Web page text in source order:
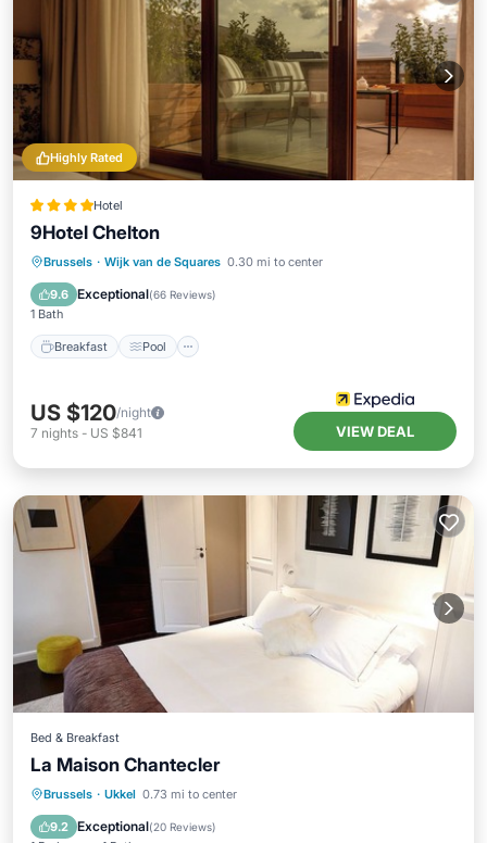
Highly Rated
Hotel
9Hotel Chelton
Brussels · Wijk van de Squares 0.30 mi to center
9.6 Exceptional(66 Reviews)
1 Bath
Breakfast Pool
Breakfast Pool
Kitchen
Air Conditioner
US $120/night
7 nights - US $841 VIEW DEAL
Bed & Breakfast
La Maison Chantecler
Brussels · Ukkel 0.73 mi to center
9.2 Exceptional(20 Reviews)
Breakfast